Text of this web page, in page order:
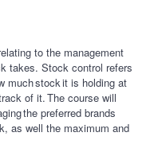
to the management
takes. Stock control refers
much stock it is holding at
of it. The course will
the preferred brands
as well the maximum and